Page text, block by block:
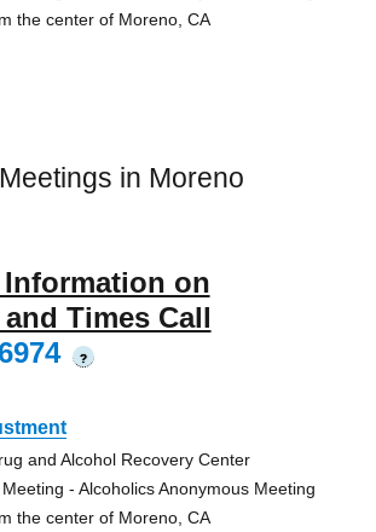
the center of Moreno, CA
in Moreno
Information on
Times Call
?
and Alcohol Recovery Center
- Alcoholics Anonymous Meeting
the center of Moreno, CA